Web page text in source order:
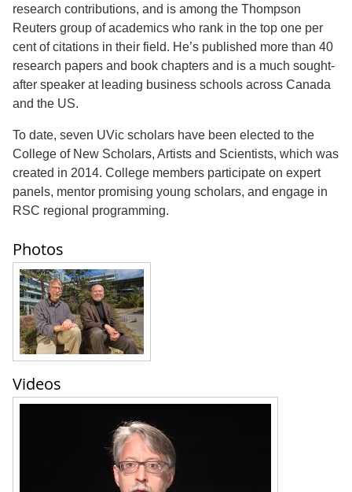
research contributions, and is among the Thompson
Reuters group of academics who rank in the top one per
cent of citations in their field. He’s published more than 40
research papers and book chapters and is a much sought-
after speaker at leading business schools across Canada
and the US.
To date, seven UVic scholars have been elected to the
College of New Scholars, Artists and Scientists, which was
created in 2014. College members participate on expert
panels, mentor promising young scholars, and engage in
RSC regional programming.
Photos
Videos